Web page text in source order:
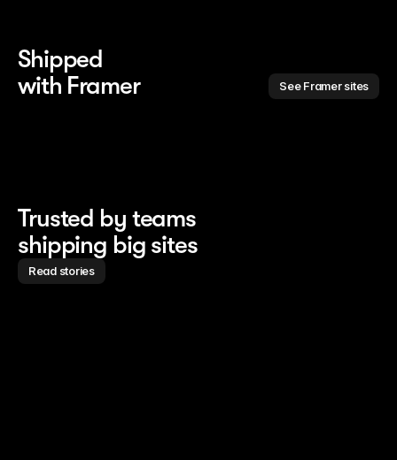
Shipped
with Framer
See Framer sites
Trusted by teams
shipping big sites
Read stories